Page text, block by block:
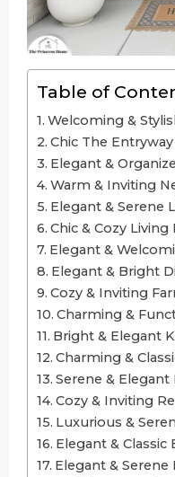
Table of
Welcoming &
Chic The
Elegant &
Warm & Inviting
Elegant & Serene
Chic & Cozy
Elegant &
Elegant & Bright
Cozy & Inviting
Charming &
Bright & Elegant
Charming &
Serene &
Cozy & Inviting
Luxurious &
Elegant &
Elegant &